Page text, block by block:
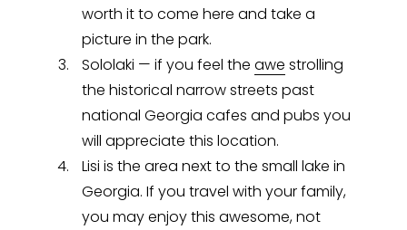
worth it to come here and take a
picture in the park.
Sololaki — if you feel the awe strolling
the historical narrow streets past
national Georgia cafes and pubs you
will appreciate this location.
Lisi is the area next to the small lake in
Georgia. If you travel with your family,
you may enjoy this awesome, not